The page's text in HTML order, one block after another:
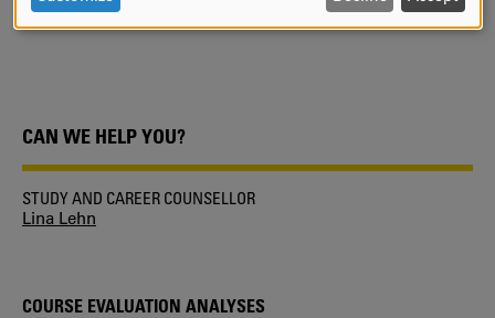
KUPA.
CAN WE HELP YOU?
STUDY AND CAREER COUNSELLOR
Lina Lehn
COURSE EVALUATION ANALYSES
AND